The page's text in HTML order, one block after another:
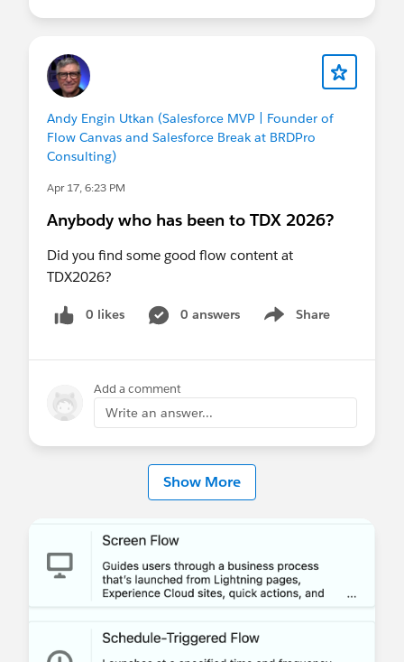
Andy Engin Utkan (Salesforce MVP | Founder of
Flow Canvas and Salesforce Break at BRDPro
Consulting)
Apr 17, 6:23 PM
Anybody who has been to TDX 2026?
Did you find some good flow content at
TDX2026?
0 likes 0 answers Share
Show menu
Add a comment
Write an answer...
Show More